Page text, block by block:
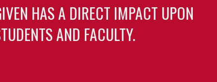
HAS A DIRECT IMPACT UPON
AND FACULTY.